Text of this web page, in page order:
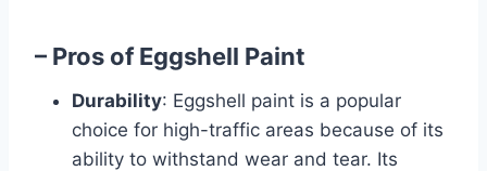
– Pros of Eggshell Paint
Durability: Eggshell paint is a popular
choice for high-traffic areas because of its
ability to withstand wear and tear. Its